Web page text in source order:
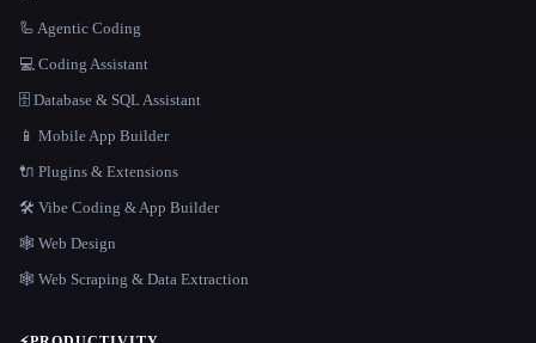
🦾 Agentic Coding
💻 Coding Assistant
🗄️ Database & SQL Assistant
📱 Mobile App Builder
🔌 Plugins & Extensions
🛠️ Vibe Coding & App Builder
🕸 Web Design
🕸️ Web Scraping & Data Extraction